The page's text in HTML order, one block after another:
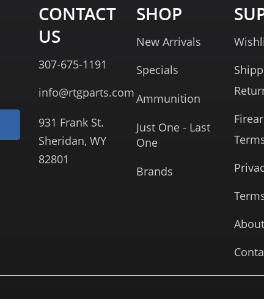
CONTACT
US
307-675-1191
info@rtgparts.com
931 Frank St.
Sheridan, WY
82801
SHOP
New Arrivals
Specials
Ammunition
Just One - Last
One
Brands